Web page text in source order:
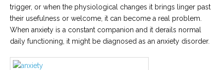
trigger, or when the physiological changes it brings linger past
their usefulness or welcome, it can become a real problem.
When anxiety is a constant companion and it derails normal
daily functioning, it might be diagnosed as an anxiety disorder.